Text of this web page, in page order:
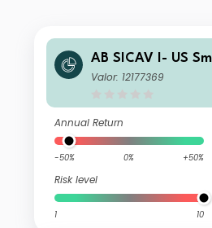
AB SICAV I- US
ortfolio S1 EUR H
Valor: 12177369
Annual Return
-50% 0% +50%
Risk level
1 10